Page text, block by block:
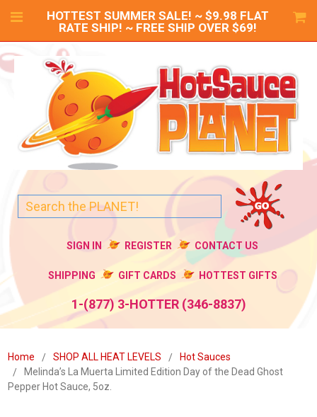
HOTTEST SUMMER SALE! ~ $9.98 FLAT
RATE SHIP! ~ FREE SHIP OVER $69!
SIGN IN REGISTER CONTACT US
SHIPPING GIFT CARDS HOTTEST GIFTS
1-(877) 3-HOTTER (346-8837)
Home SHOP ALL HEAT LEVELS
Hot Sauces
Melinda’s La Muerta Limited Edition Day of the Dead Ghost
Pepper Hot Sauce, 5oz.